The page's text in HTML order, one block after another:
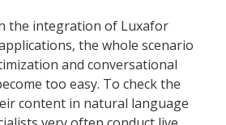
the integration of Luxafor
the whole scenario
and conversational
too easy. To check the
content in natural language